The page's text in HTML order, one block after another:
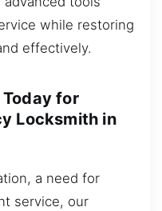
while restoring
effectively.
for
Locksmith in
a need for
service, our